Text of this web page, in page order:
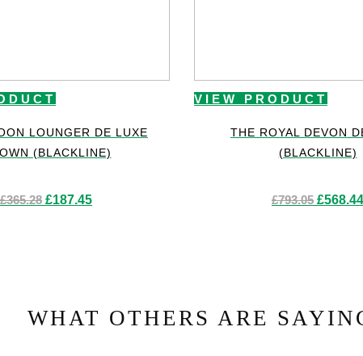
LOUNGER DE LUXE
(BLACKLINE)
£365.28 Original
price
£187.45
price
VIEW PRODUCT
THE ROYAL DEVON
(BLACKLINE)
£793.05 Original
price
£568.44
WHAT OTHERS ARE